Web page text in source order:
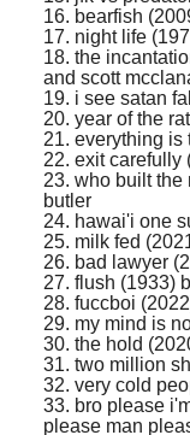
16. bearfish
17. night life
18. the
and scott
19. i see satan
20. year of the
21. everything is
22. exit carefully
23. who built the
butler
24. hawai'i one
25. milk fed
26. bad lawyer
27. flush (1933)
28. fuccboi
29. my mind is
30. the hold
31. two million
32. very cold
33. bro please
please man